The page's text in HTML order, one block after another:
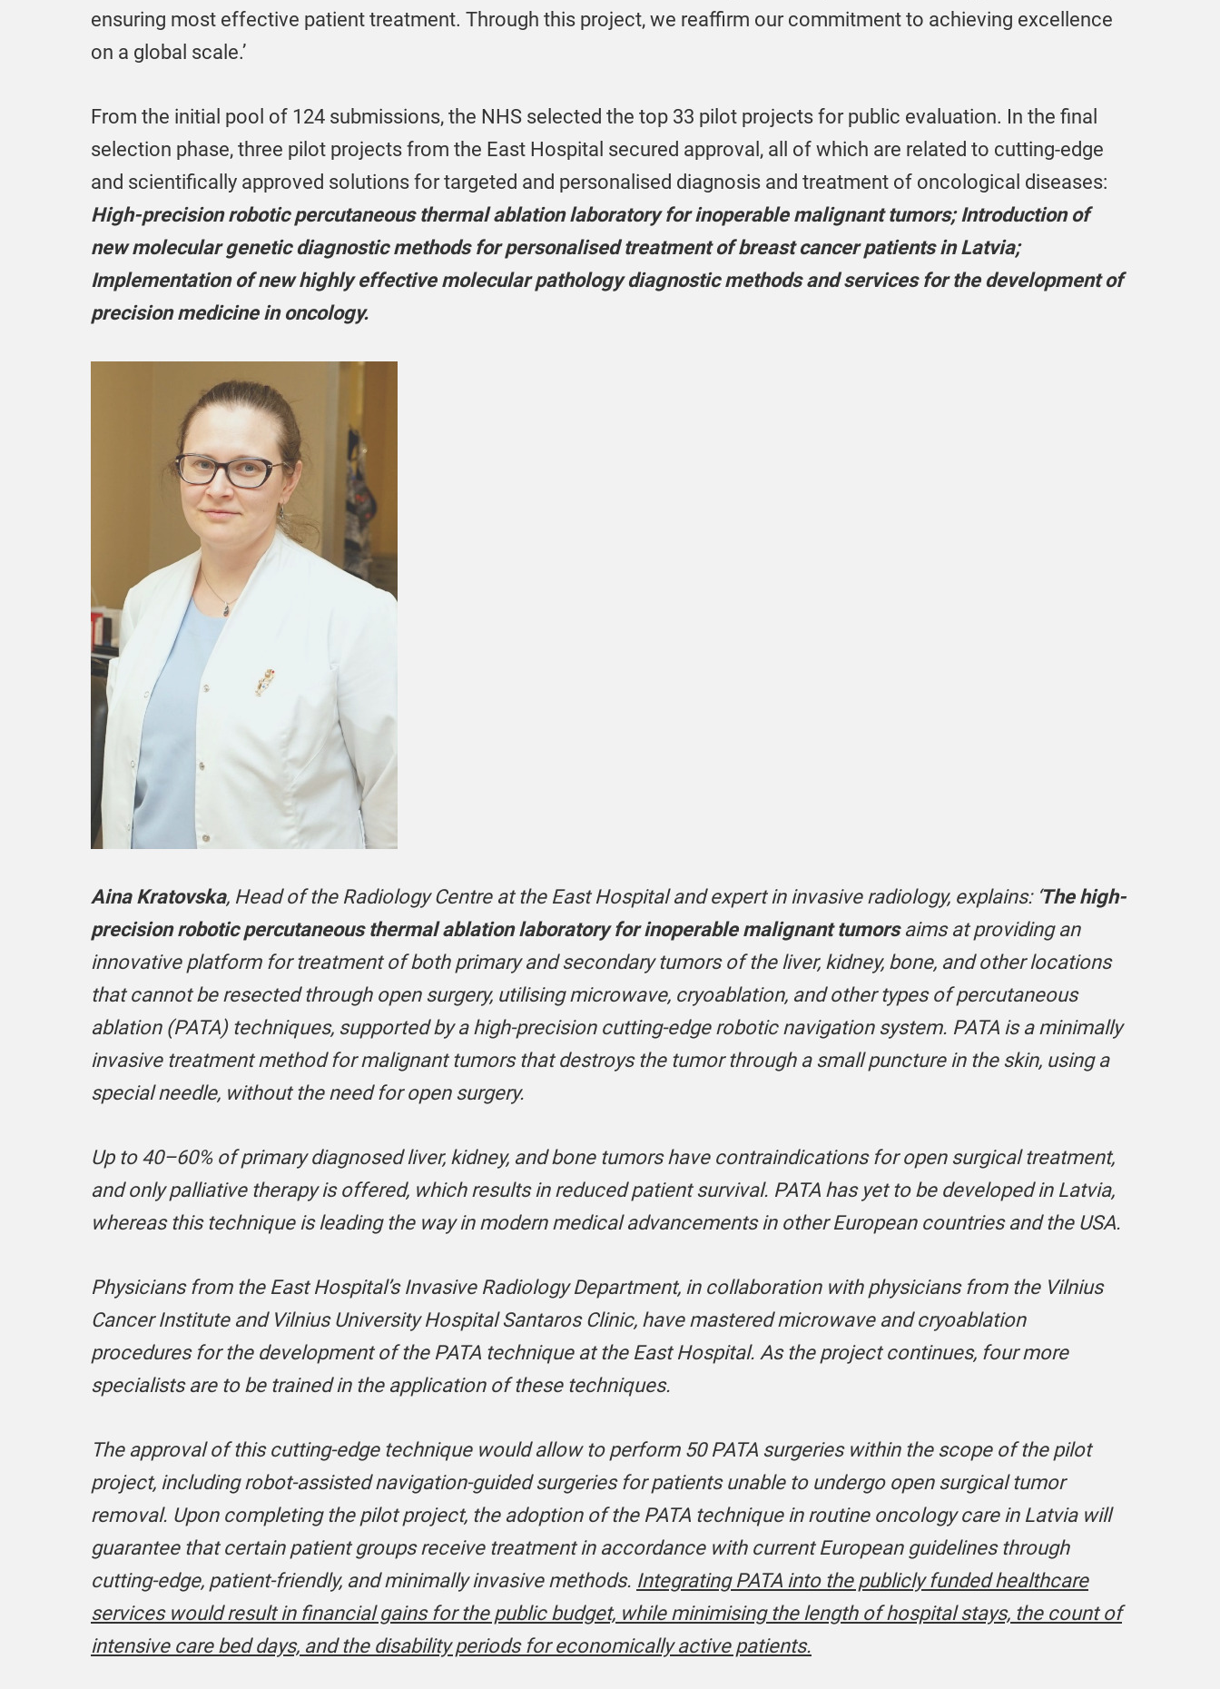
ensuring most effective patient treatment. Through this project, we reaffirm our commitment to achieving excellence
on a global scale.’
From the initial pool of 124 submissions, the NHS selected the top 33 pilot projects for public evaluation. In the final
selection phase, three pilot projects from the East Hospital secured approval, all of which are related to cutting-edge
and scientifically approved solutions for targeted and personalised diagnosis and treatment of oncological diseases:
High-precision robotic percutaneous thermal ablation laboratory for inoperable malignant tumors; Introduction of
new molecular genetic diagnostic methods for personalised treatment of breast cancer patients in Latvia;
Implementation of new highly effective molecular pathology diagnostic methods and services for the development of
precision medicine in oncology.
Aina Kratovska, Head of the Radiology Centre at the East Hospital and expert in invasive radiology, explains: The high-
precision robotic percutaneous thermal ablation laboratory for inoperable malignant tumorsaims at providing an
innovative platform for treatment of both primary and secondary tumors of the liver, kidney, bone, and other locations
that cannot be resected through open surgery, utilising microwave, cryoablation, and other types of percutaneous
ablation (PATA) techniques, supported by a high-precision cutting-edge robotic navigation system. PATA is a minimally
invasive treatment method for malignant tumors that destroys the tumor through a small puncture in the skin, using a
special needle, without the need for open surgery.
Up to 40–60% of primary diagnosed liver, kidney, and bone tumors have contraindications for open surgical treatment,
and only palliative therapy is offered, which results in reduced patient survival. PATA has yet to be developed in Latvia,
whereas this technique is leading the way in modern medical advancements in other European countries and the USA.
Physicians from the East Hospital’s Invasive Radiology Department, in collaboration with physicians from the Vilnius
Cancer Institute and Vilnius University Hospital Santaros Clinic, have mastered microwave and cryoablation
procedures for the development of the PATA technique at the East Hospital. As the project continues, four more
specialists are to be trained in the application of these techniques.
The approval of this cutting-edge technique would allow to perform 50 PATA surgeries within the scope of the pilot
project, including robot-assisted navigation-guided surgeries for patients unable to undergo open surgical tumor
removal. Upon completing the pilot project, the adoption of the PATA technique in routine oncology care in Latvia will
guarantee that certain patient groups receive treatment in accordance with current European guidelines through
cutting-edge, patient-friendly, and minimally invasive methods. Integrating PATA into the publicly funded healthcare
services would result in financial gains for the public budget, while minimising the length of hospital stays, the count of
intensive care bed days, and the disability periods for economically active patients.